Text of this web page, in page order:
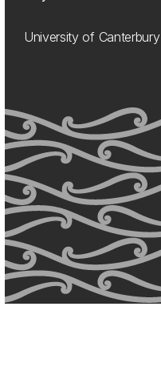
University of Canterbury